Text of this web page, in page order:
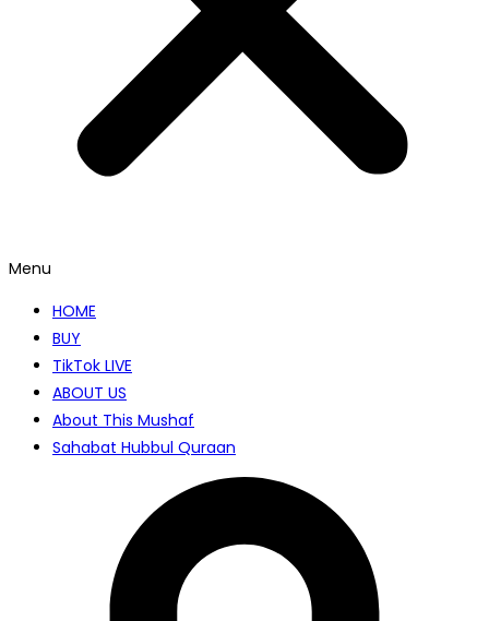
Menu
HOME
BUY
TikTok LIVE
ABOUT US
About This Mushaf
Sahabat Hubbul Quraan